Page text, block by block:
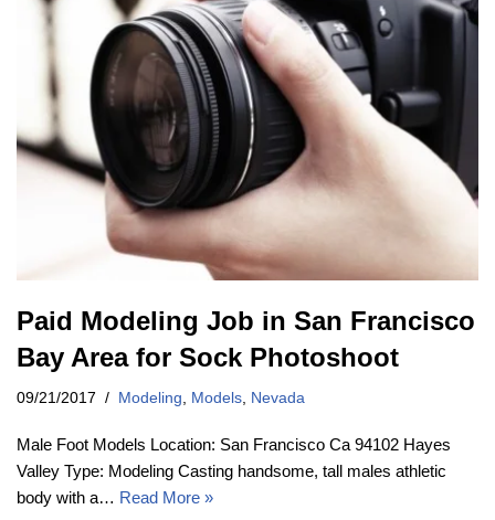
Paid Modeling Job in San Francisco
Bay Area for Sock Photoshoot
09/21/2017 Modeling, Models, Nevada
Male Foot Models Location: San Francisco Ca 94102 Hayes
Valley Type: Modeling Casting handsome, tall males athletic
body with a… Read More »